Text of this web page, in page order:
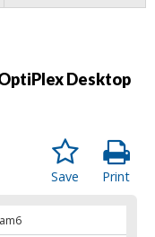
Desktop
Print
Save